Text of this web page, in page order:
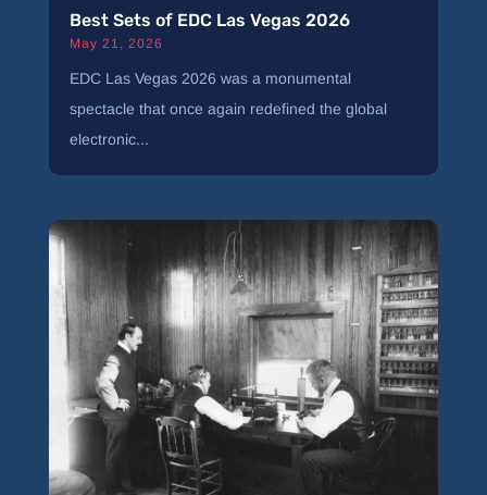
Best Sets of EDC Las Vegas 2026
May 21, 2026
EDC Las Vegas 2026 was a monumental
spectacle that once again redefined the global
electronic...